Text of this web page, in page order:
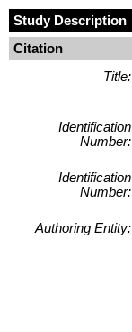
Study Description
Citation
Title:
Identification
Number:
Identification
Number:
Authoring Entity: